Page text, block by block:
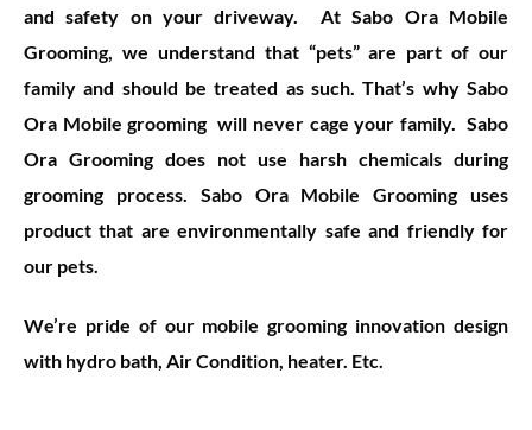
and safety on your driveway.
At Sabo Ora Mobile
Grooming, we understand that “pets” are part of our
family and should be treated as such. That’s why Sabo
Ora Mobile grooming will never cage your family.
Sabo
Ora Grooming does not use harsh chemicals during
grooming process. Sabo Ora Mobile Grooming uses
product that are environmentally safe and friendly for
our pets.
We’re pride of our mobile grooming innovation design
with hydro bath, Air Condition, heater. Etc.